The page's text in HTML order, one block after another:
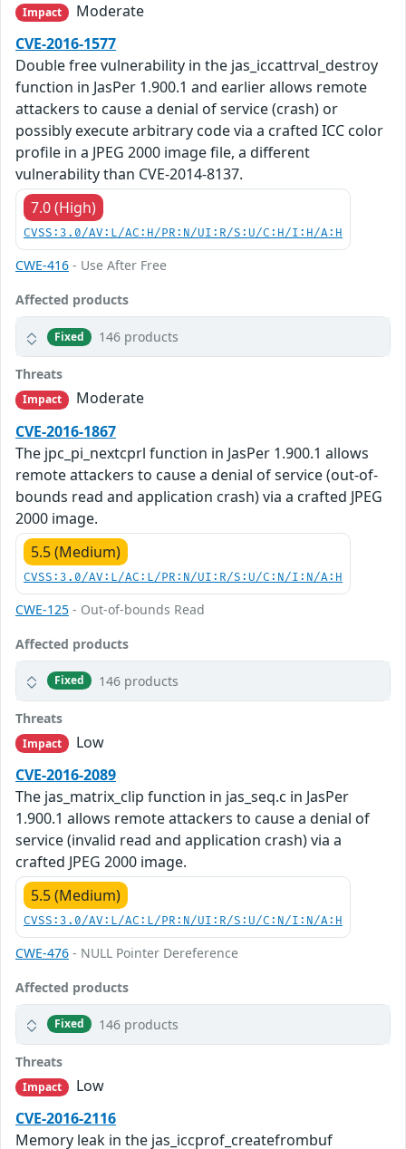
Impact
Moderate
CVE-2016-1577
Double free vulnerability in the jas_iccattrval_destroy
function in JasPer 1.900.1 and earlier allows remote
attackers to cause a denial of service (crash) or
possibly execute arbitrary code via a crafted ICC color
profile in a JPEG 2000 image file, a different
vulnerability than CVE-2014-8137.
7.0 (High)
CVSS:3.0/AV:L/AC:H/PR:N/UI:R/S:U/C:H/I:H/A:H
CWE-416 - Use After Free
Affected products
Fixed 146 products
Threats
Impact
Moderate
CVE-2016-1867
The jpc_pi_nextcprl function in JasPer 1.900.1 allows
remote attackers to cause a denial of service (out-of-
bounds read and application crash) via a crafted JPEG
2000 image.
5.5 (Medium)
CVSS:3.0/AV:L/AC:L/PR:N/UI:R/S:U/C:N/I:N/A:H
CWE-125 - Out-of-bounds Read
Affected products
Fixed 146 products
Threats
Impact
Low
CVE-2016-2089
The jas_matrix_clip function in jas_seq.c in JasPer
1.900.1 allows remote attackers to cause a denial of
service (invalid read and application crash) via a
crafted JPEG 2000 image.
5.5 (Medium)
CVSS:3.0/AV:L/AC:L/PR:N/UI:R/S:U/C:N/I:N/A:H
CWE-476 - NULL Pointer Dereference
Affected products
Fixed 146 products
Threats
Impact
Low
CVE-2016-2116
Memory leak in the jas_iccprof_createfrombuf